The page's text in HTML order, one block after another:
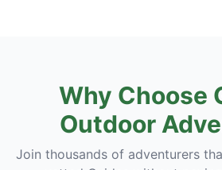
Why Choose
Outdoor
Join thousands of adventurers